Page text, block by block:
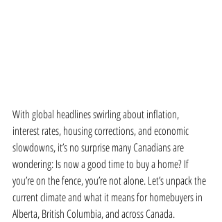
With global headlines swirling about inflation,
interest rates, housing corrections, and economic
slowdowns, it’s no surprise many Canadians are
wondering: Is now a good time to buy a home? If
you’re on the fence, you’re not alone. Let’s unpack the
current climate and what it means for homebuyers in
Alberta, British Columbia, and across Canada.